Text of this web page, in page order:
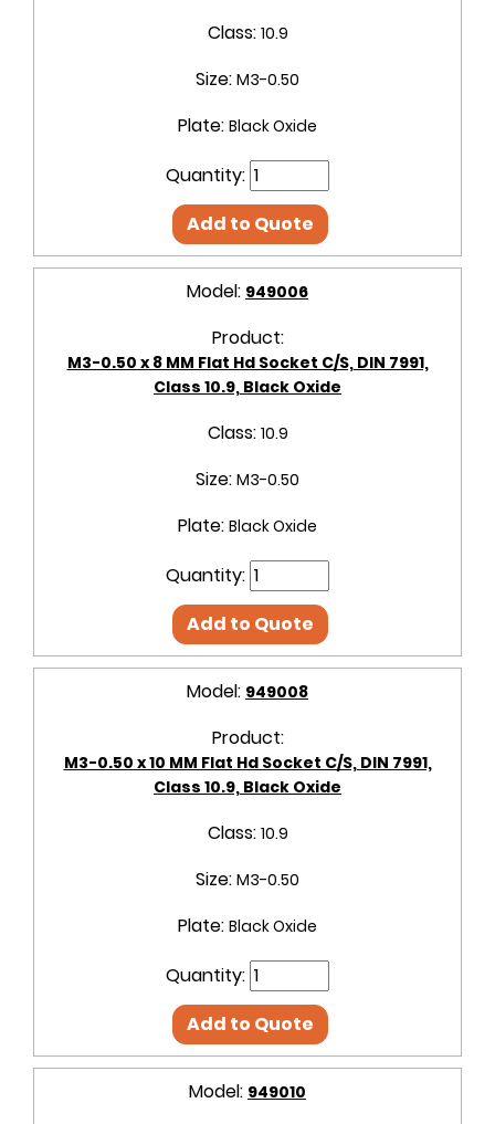
Class: 10.9
Size: M3-0.50
Plate: Black Oxide
Quantity:
Add to Quote
Model: 949006
Product:
M3-0.50 x 8 MM Flat Hd Socket C/S, DIN 7991,
Class 10.9, Black Oxide
Class: 10.9
Size: M3-0.50
Plate: Black Oxide
Quantity:
Add to Quote
Model: 949008
Product:
M3-0.50 x 10 MM Flat Hd Socket C/S, DIN 7991,
Class 10.9, Black Oxide
Class: 10.9
Size: M3-0.50
Plate: Black Oxide
Quantity:
Add to Quote
Model: 949010